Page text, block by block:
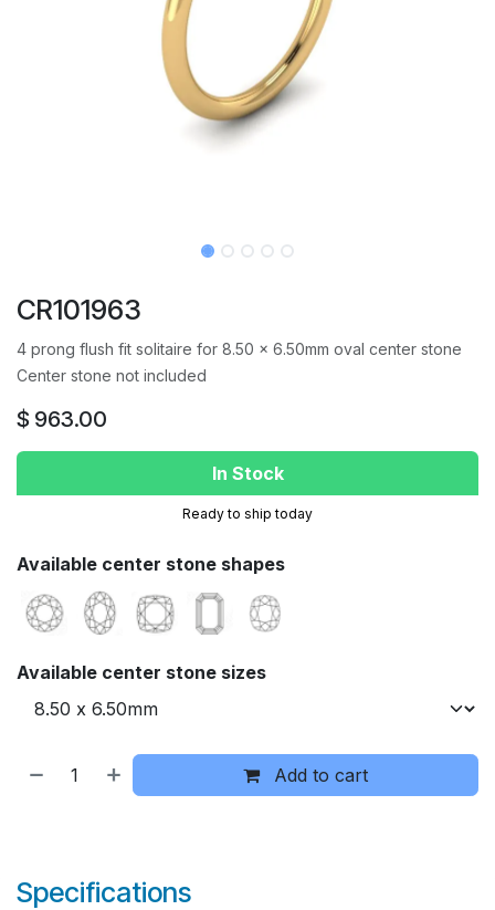
CR101963
4 prong flush fit solitaire for 8.50 x 6.50mm oval center stone
Center stone not included
$ 963.00
In Stock
Ready to ship today
Available center stone shapes
Available center stone sizes
Add to cart
Specifications